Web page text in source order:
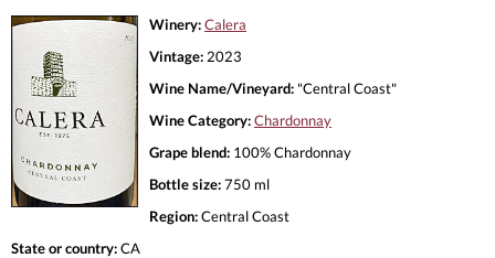
Winery:Calera
Vintage: 2023
Wine Name/Vineyard: "Central Coast"
Wine Category:Chardonnay
Grape blend: 100% Chardonnay
Bottle size:750 ml
Region:Central Coast
State or country:CA